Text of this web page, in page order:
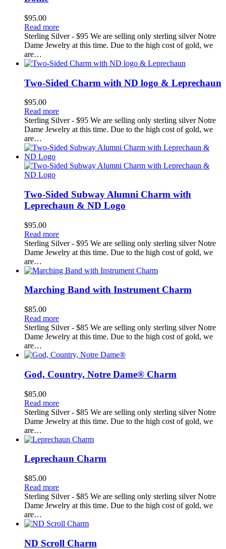
$95.00
Read more
Sterling Silver - $95 We are selling only sterling silver Notre
Dame Jewelry at this time. Due to the high cost of gold, we
are…
Two-Sided Charm with ND logo & Leprechaun
$95.00
Read more
Sterling Silver - $95 We are selling only sterling silver Notre
Dame Jewelry at this time. Due to the high cost of gold, we
are…
Two-Sided Subway Alumni Charm with
Leprechaun & ND Logo
$95.00
Read more
Sterling Silver - $95 We are selling only sterling silver Notre
Dame Jewelry at this time. Due to the high cost of gold, we
are…
Marching Band with Instrument Charm
$85.00
Read more
Sterling Silver - $85 We are selling only sterling silver Notre
Dame Jewelry at this time. Due to the high cost of gold, we
are…
God, Country, Notre Dame® Charm
$85.00
Read more
Sterling Silver - $85 We are selling only sterling silver Notre
Dame Jewelry at this time. Due to the high cost of gold, we
are…
Leprechaun Charm
$85.00
Read more
Sterling Silver - $85 We are selling only sterling silver Notre
Dame Jewelry at this time. Due to the high cost of gold, we
are…
ND Scroll Charm